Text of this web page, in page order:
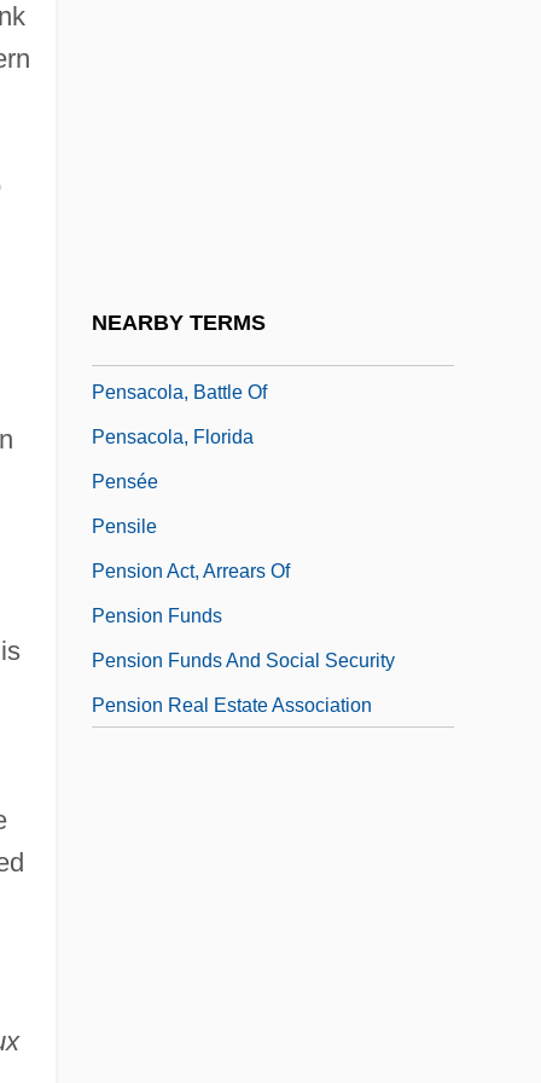
NEARBY TERMS
Pensacola, Battle Of
Pensacola, Florida
Pensée
Pensile
Pension Act, Arrears Of
Pension Funds
Pension Funds And Social Security
Pension Real Estate Association